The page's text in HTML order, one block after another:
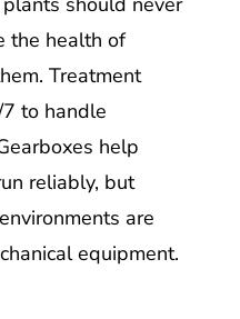
the health of
Treatment
to handle
help
reliably, but
are
equipment.